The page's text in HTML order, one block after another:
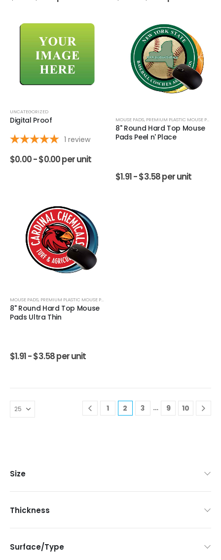
UNCATEGORIZED
Digital Proof
1 review
$0.00 -$0.00per unit
MOUSE PADS, PREMIUM PLASTIC MOUSE PADS
8" Round Hard Top Mouse
Pads Peel n' Place
$1.91 -$3.58per unit
MOUSE PADS, PREMIUM PLASTIC MOUSE PADS
8" Round Hard Top Mouse
Pads Ultra Thin
$1.91 -$3.58per unit
1 2 3 … 9 10
Size
Thickness
Surface/Type